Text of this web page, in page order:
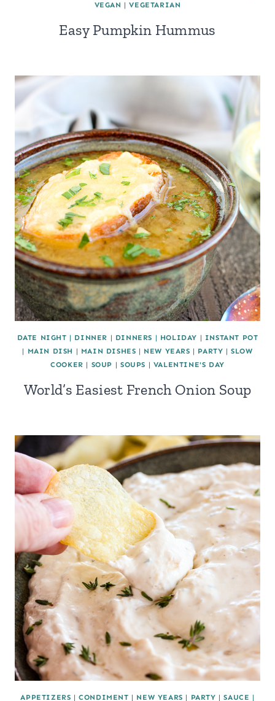
VEGAN |VEGETARIAN
Easy Pumpkin Hummus
DATE NIGHT | DINNER | DINNERS | HOLIDAY | INSTANT POT
| MAIN DISH | MAIN DISHES | NEW YEARS | PARTY |SLOW
COOKER | SOUP | SOUPS | VALENTINE'S DAY
World’s Easiest French Onion Soup
APPETIZERS |CONDIMENT | NEW YEARS | PARTY |SAUCE |